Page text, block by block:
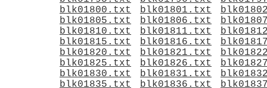
blk01800.txt
blk01801.txt
blk01805.txt
blk01806.txt
blk01810.txt
blk01811.txt
blk01815.txt
blk01816.txt
blk01820.txt
blk01821.txt
blk01825.txt
blk01826.txt
blk01830.txt
blk01831.txt
blk01835.txt
blk01836.txt